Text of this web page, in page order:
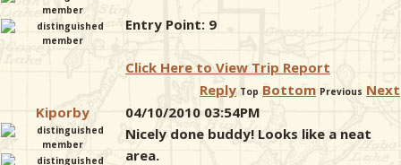
Entry Point: 9
Click Here to View Trip Report
Reply Top Bottom Previous Next
Kiporby
04/10/2010 03:54PM
Nicely done buddy! Looks like a neat
area.